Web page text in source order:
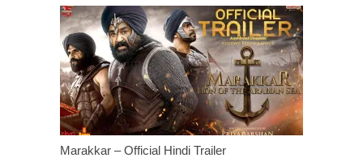
Marakkar – Official Hindi Trailer